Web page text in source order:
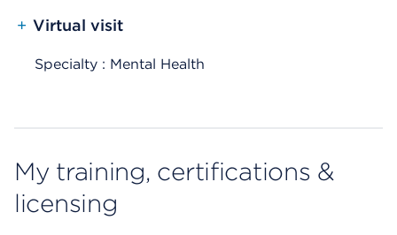
+ Virtual visit
Specialty : Mental Health
My training, certifications &
licensing